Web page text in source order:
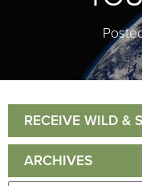
RECEIVE WILD &
ARCHIVES